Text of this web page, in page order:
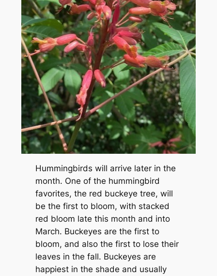
Hummingbirds will arrive later in the
month. One of the hummingbird
favorites, the red buckeye tree, will
be the first to bloom, with stacked
red bloom late this month and into
March. Buckeyes are the first to
bloom, and also the first to lose their
leaves in the fall. Buckeyes are
happiest in the shade and usually